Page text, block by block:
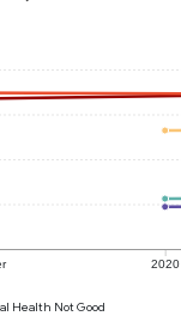
2020
Health Not Good